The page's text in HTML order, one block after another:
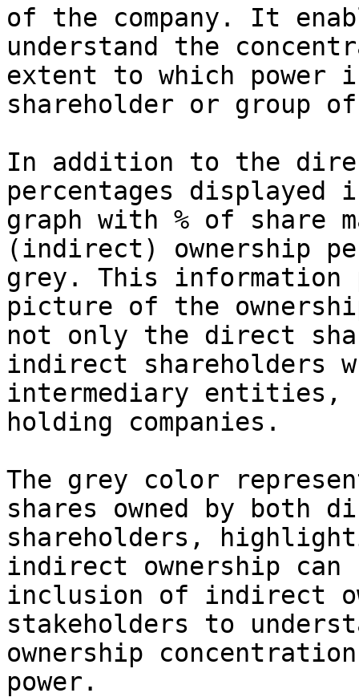
of the company. It
understand the
extent to which
shareholder or group
In addition to the
percentages
graph with % of share
(indirect) ownership
grey. This information
picture of the
not only the direct
indirect shareholders
intermediary entities,
holding companies.
The grey color
shares owned by both
shareholders,
indirect ownership can
inclusion of indirect
stakeholders to
ownership
power.